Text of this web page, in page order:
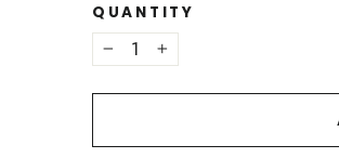
QUANTITY
− +